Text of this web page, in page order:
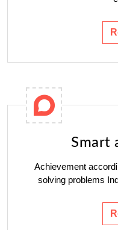
Smart
Achievement
solving problems